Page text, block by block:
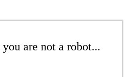
are not a robot...